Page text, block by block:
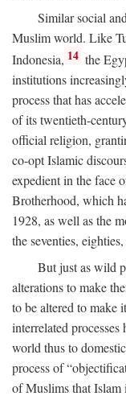
Similar social
Muslim world. Like
Indonesia, 14 the
institutions
process that has
of its twentieth-
official religion,
co-opt Islamic
expedient in the face
Brotherhood, which
1928, as well as the
the seventies,
But just as wild
alterations to make
to be altered to make
interrelated
world thus to
process of
of Muslims that Islam